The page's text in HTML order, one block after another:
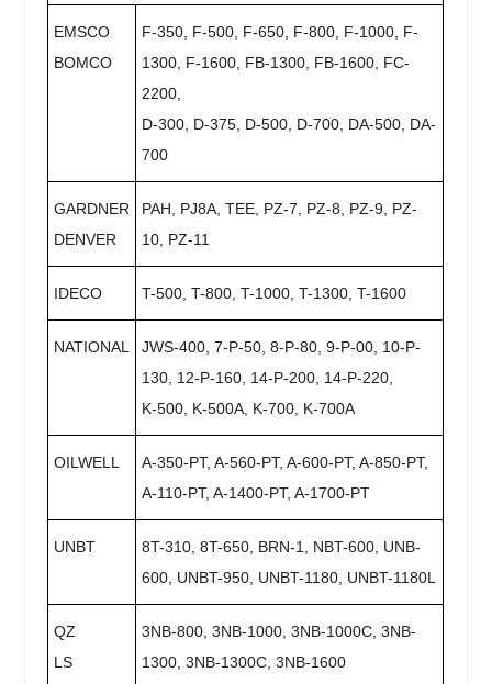
EMSCO
BOMCO
F-350, F-500, F-650, F-800, F-1000, F-
1300, F-1600, FB-1300, FB-1600, FC-
2200,
D-300, D-375, D-500, D-700, DA-500, DA-
700
GARDNER
DENVER
PAH, PJ8A, TEE, PZ-7, PZ-8, PZ-9, PZ-
10, PZ-11
IDECO T-500, T-800, T-1000, T-1300, T-1600
NATIONAL
JWS-400, 7-P-50, 8-P-80, 9-P-00, 10-P-
130, 12-P-160, 14-P-200, 14-P-220,
K-500, K-500A, K-700, K-700A
OILWELL
A-350-PT, A-560-PT, A-600-PT, A-850-PT,
A-110-PT, A-1400-PT, A-1700-PT
UNBT
8T-310, 8T-650, BRN-1, NBT-600, UNB-
600, UNBT-950, UNBT-1180, UNBT-1180L
QZ
LS
3NB-800, 3NB-1000, 3NB-1000C, 3NB-
1300, 3NB-1300C, 3NB-1600